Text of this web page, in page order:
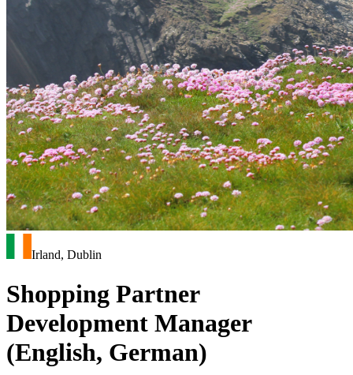
Irland, Dublin
Shopping Partner
Development Manager
(English, German)